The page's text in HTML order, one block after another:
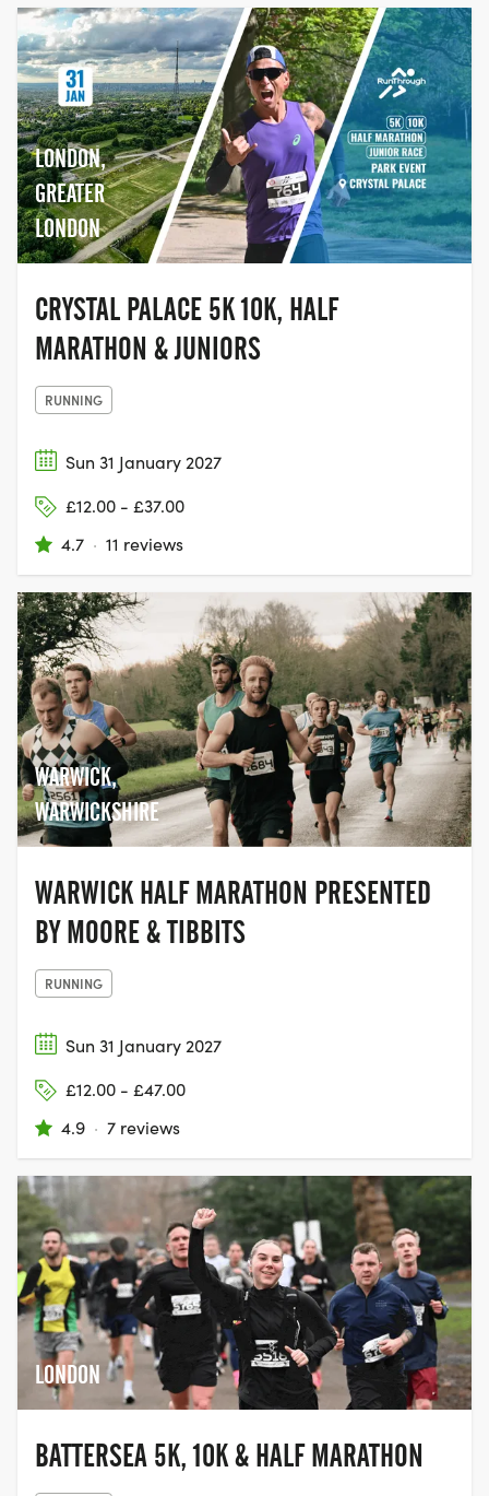
LONDON,
GREATER
LONDON
CRYSTAL PALACE 5K 10K, HALF
MARATHON & JUNIORS
RUNNING
Sun 31 January 2027
£12.00 - £37.00
4.7 · 11 reviews
WARWICK,
WARWICKSHIRE
WARWICK HALF MARATHON PRESENTED
BY MOORE & TIBBITS
RUNNING
Sun 31 January 2027
£12.00 - £47.00
4.9 · 7 reviews
LONDON
BATTERSEA 5K, 10K & HALF MARATHON